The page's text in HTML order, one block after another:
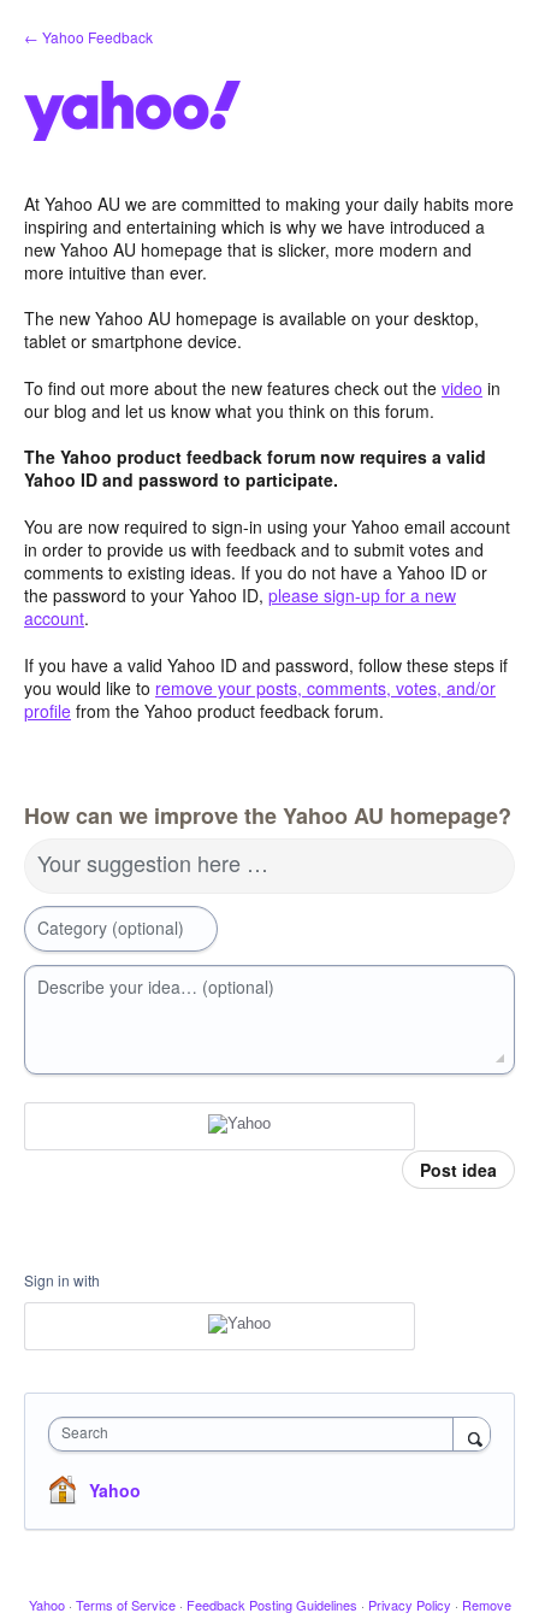
Skip
to
← Yahoo Feedback
At Yahoo AU we are committed to making your daily habits more
inspiring and entertaining which is why we have introduced a
new Yahoo AU homepage that is slicker, more modern and
more intuitive than ever.
The new Yahoo AU homepage is available on your desktop,
tablet or smartphone device.
To find out more about the new features check out the video in
our blog and let us know what you think on this forum.
The Yahoo product feedback forum now requires a valid
Yahoo ID and password to participate.
You are now required to sign-in using your Yahoo email account
in order to provide us with feedback and to submit votes and
comments to existing ideas. If you do not have a Yahoo ID or
the password to your Yahoo ID, please sign-up for a new
account.
If you have a valid Yahoo ID and password, follow these steps if
you would like to remove your posts, comments, votes, and/or
profile from the Yahoo product feedback forum.
How can we improve the Yahoo AU homepage?
Your suggestion here …
Category (optional)
Describe your idea… (optional)
Post idea
Sign in with
Search
Yahoo
Yahoo · Terms of Service · Feedback Posting Guidelines · Privacy Policy · Remove